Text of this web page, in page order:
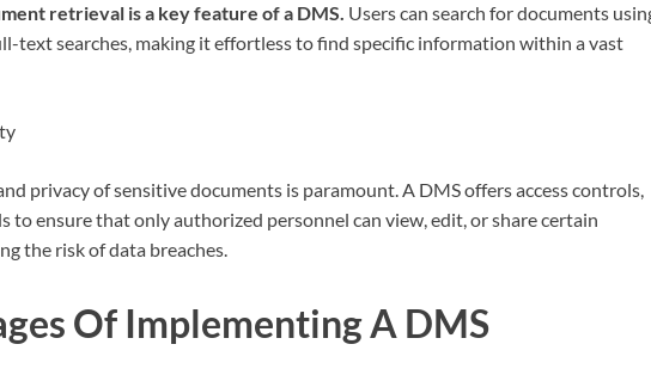
retrieval is a key feature of a DMS. Users can search for documents
text searches, making it effortless to find specific information within a vast
privacy of sensitive documents is paramount. A DMS offers access controls,
to ensure that only authorized personnel can view, edit, or share certain
the risk of data breaches.
Of Implementing A DMS